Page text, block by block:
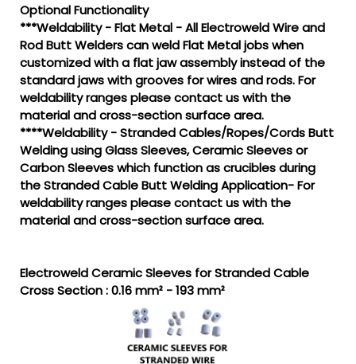
Optional Functionality
***Weldability - Flat Metal - All Electroweld Wire and
Rod Butt Welders can weld Flat Metal jobs when
customized with a flat jaw assembly instead of the
standard jaws with grooves for wires and rods. For
weldability ranges please contact us with the
material and cross-section surface area.
****Weldability - Stranded Cables/Ropes/Cords Butt
Welding using Glass Sleeves, Ceramic Sleeves or
Carbon Sleeves which function as crucibles during
the Stranded Cable Butt Welding Application- For
weldability ranges please contact us with the
material and cross-section surface area.
Electroweld Ceramic Sleeves for Stranded Cable
Cross Section : 0.16 mm² - 193 mm²